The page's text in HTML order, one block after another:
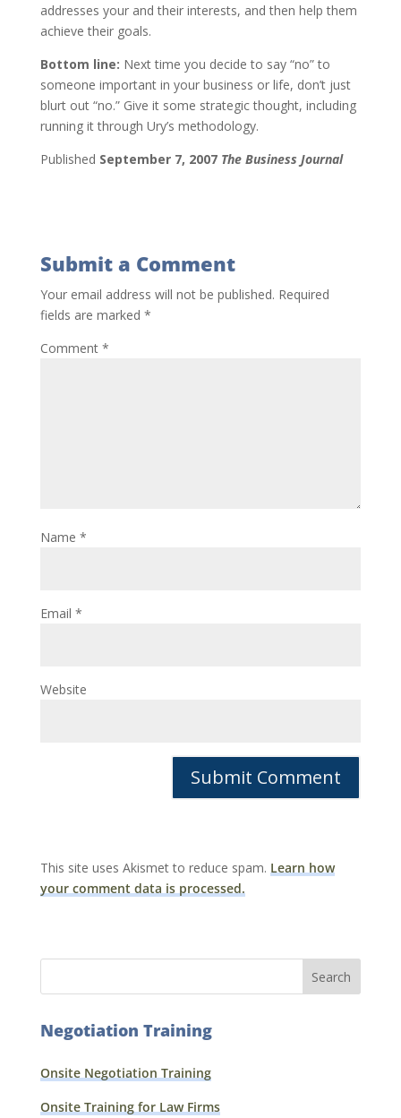
addresses your and their interests, and then help them
achieve their goals.
Bottom line: Next time you decide to say “no” to
someone important in your business or life, don’t just
blurt out “no.” Give it some strategic thought, including
running it through Ury’s methodology.
Published September 7, 2007 The Business Journal
Submit a Comment
Your email address will not be published. Required
fields are marked *
Comment *
Name *
Email *
Website
This site uses Akismet to reduce spam. Learn how
your comment data is processed.
Negotiation Training
Onsite Negotiation Training
Onsite Training for Law Firms